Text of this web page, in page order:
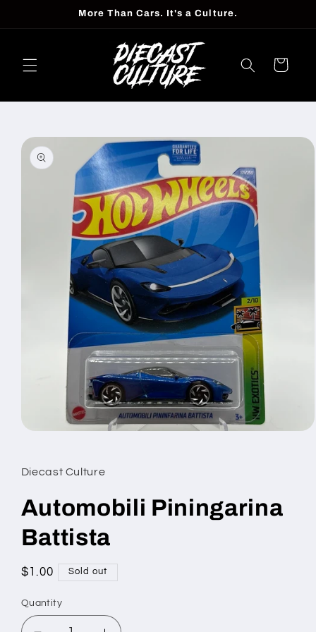
More Than Cars. It's a Culture.
Cart
Skip to
product
information
in
modal
Diecast Culture
Automobili Piningarina
Battista
Regular
$1.00 Sold out
Quantity